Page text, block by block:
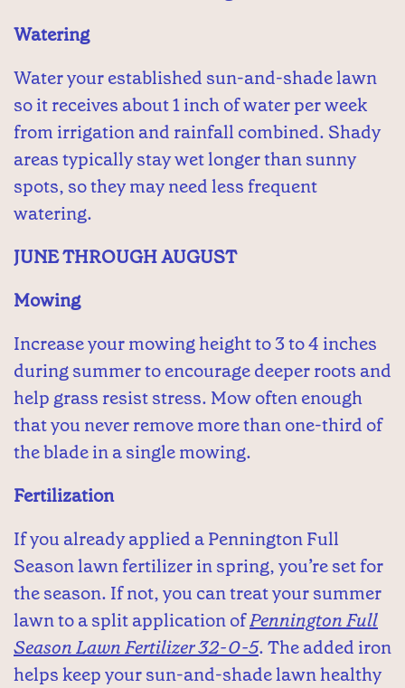
Watering
Water your established sun-and-shade lawn
so it receives about 1 inch of water per week
from irrigation and rainfall combined. Shady
areas typically stay wet longer than sunny
spots, so they may need less frequent
watering.
JUNE THROUGH AUGUST
Mowing
Increase your mowing height to 3 to 4 inches
during summer to encourage deeper roots and
help grass resist stress. Mow often enough
that you never remove more than one-third of
the blade in a single mowing.
Fertilization
If you already applied a Pennington Full
Season lawn fertilizer in spring, you’re set for
the season. If not, you can treat your summer
lawn to a split application ofPennington Full
Season Lawn Fertilizer 32-0-5. The added iron
helps keep your sun-and-shade lawn healthy